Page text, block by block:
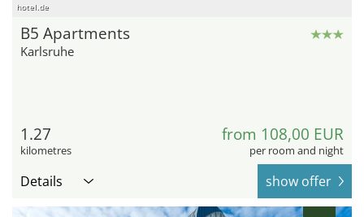
hotel.de
B5 Apartments
Karlsruhe
1.27
kilometres
from 108,00 EUR
per room and night
Details show offer